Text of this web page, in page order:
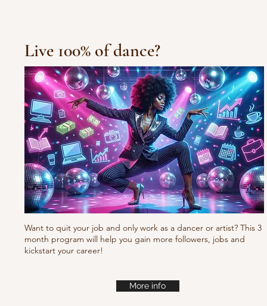
Live 100% of dance?
Want to quit your job and only work as a dancer or artist? This 3
month program will help you gain more followers, jobs and
kickstart your career!
More info